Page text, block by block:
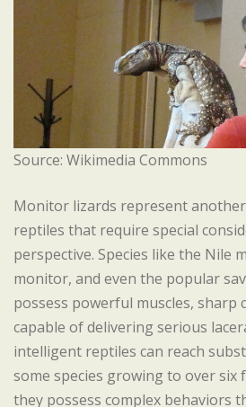
Source: Wikimedia Commons
Monitor lizards represent
reptiles that require special
perspective. Species like the Nile
monitor, and even the popular
possess powerful muscles, sharp
capable of delivering serious
intelligent reptiles can reach
some species growing to over six
they possess complex behaviors